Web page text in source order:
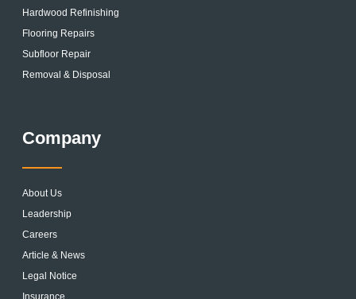
Hardwood Refinishing
Flooring Repairs
Subfloor Repair
Removal & Disposal
Company
About Us
Leadership
Careers
Article & News
Legal Notice
Insurance